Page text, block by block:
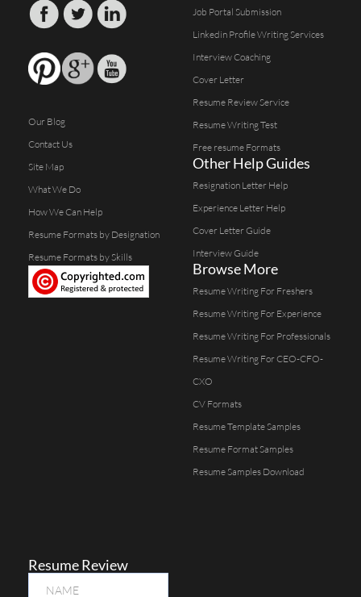
Our Blog
Contact Us
Site Map
What We Do
How We Can Help
Resume Formats by Designation
Resume Formats by Skills
Job Portal Submission
Linkedin Profile Writing Services
Interview Coaching
Cover Letter
Resume Review Service
Resume Writing Test
Free resume Formats
Other Help Guides
Resignation Letter Help
Experience Letter Help
Cover Letter Guide
Interview Guide
Browse More
Resume Writing For Freshers
Resume Writing For Experience
Resume Writing For Professionals
Resume Writing For CEO-CFO-
CXO
CV Formats
Resume Template Samples
Resume Format Samples
Resume Samples Download
Resume Review